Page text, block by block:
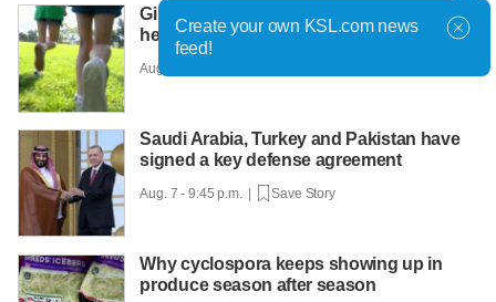
Girls on the Run Utah uses running to
help girls find confidence
Aug. 7 - 10:30 p.m. |
Saudi Arabia, Turkey and Pakistan have
signed a key defense agreement
Aug. 7 - 9:45 p.m. | Save Story
Why cyclospora keeps showing up in
produce season after season
Create your own KSL.com news
feed!